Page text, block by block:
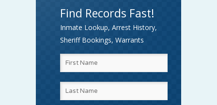
Find Records Fast!
Inmate Lookup, Arrest History,
Sheriff Bookings, Warrants